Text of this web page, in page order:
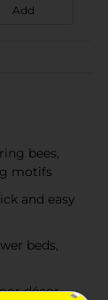
Add
bees,
motifs
and easy
beds,
décor